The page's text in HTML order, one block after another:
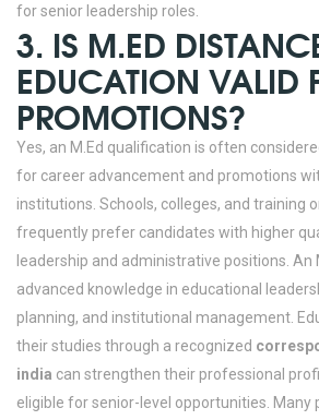
for senior leadership roles.
3. IS M.ED
EDUCATION VALID
PROMOTIONS?
Yes, an M.Ed qualification is often
for career advancement and promotions
institutions. Schools, colleges, and training
frequently prefer candidates with higher
leadership and administrative positions. An
advanced knowledge in educational
planning, and institutional management.
their studies through a recognized
india can strengthen their professional
eligible for senior-level opportunities. Many